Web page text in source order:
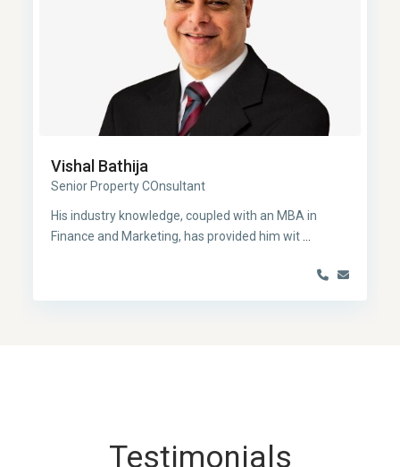
Vishal Bathija
Senior Property COnsultant
His industry knowledge, coupled with an MBA in
Finance and Marketing, has provided him wit...
Testimonials